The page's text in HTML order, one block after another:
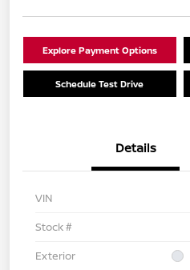
Explore Payment Options
Schedule Test Drive
Details
VIN
Stock #
Exterior